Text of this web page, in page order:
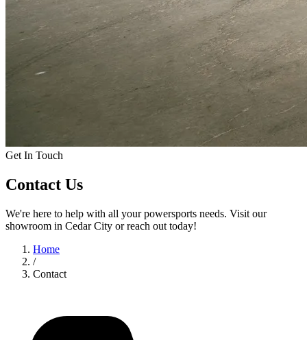
Get In Touch
Contact Us
We're here to help with all your powersports needs. Visit our
showroom in Cedar City or reach out today!
Home
/
Contact